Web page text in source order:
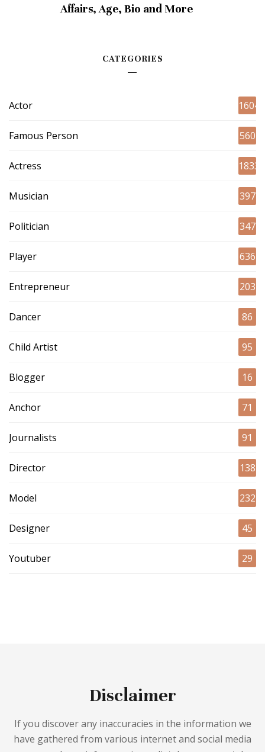
Affairs, Age, Bio and More
CATEGORIES
Actor 1604
Famous Person 560
Actress 1833
Musician 397
Politician 347
Player 636
Entrepreneur 203
Dancer 86
Child Artist 95
Blogger 16
Anchor 71
Journalists 91
Director 138
Model 232
Designer 45
Youtuber 29
Disclaimer
If you discover any inaccuracies in the information we
have gathered from various internet and social media